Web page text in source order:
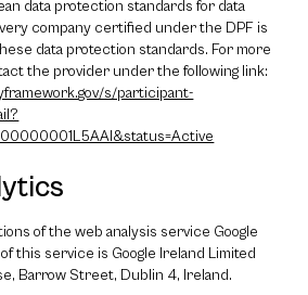
data protection standards for data
company certified under the DPF is
data protection standards. For more
the provider under the following link:
s/participant-
of the web analysis service Google
this service is Google Ireland Limited
Barrow Street, Dublin 4, Ireland.